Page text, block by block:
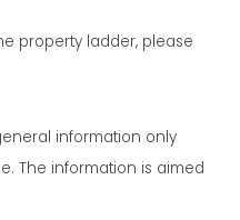
property ladder, please
information only
The information is aimed